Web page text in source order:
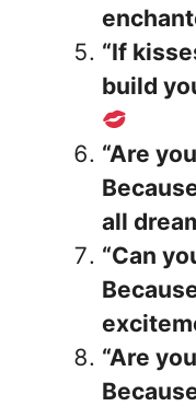
“If
build
“Are
all
“Can
“Are